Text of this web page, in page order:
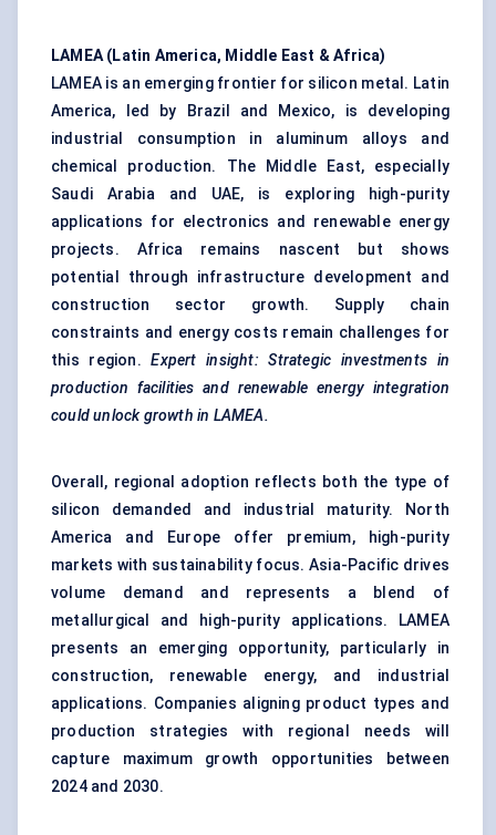
LAMEA (Latin America, Middle East & Africa)
LAMEA is an emerging frontier for silicon metal. Latin
America, led by Brazil and Mexico, is developing
industrial consumption in aluminum alloys and
chemical production. The Middle East, especially
Saudi Arabia and UAE, is exploring high-purity
applications for electronics and renewable energy
projects. Africa remains nascent but shows
potential through infrastructure development and
construction sector growth. Supply chain
constraints and energy costs remain challenges for
this region.Expert insight: Strategic investments in
production facilities and renewable energy integration
could unlock growth in LAMEA.
Overall, regional adoption reflects both the type of
silicon demanded and industrial maturity. North
America and Europe offer premium, high-purity
markets with sustainability focus. Asia-Pacific drives
volume demand and represents a blend of
metallurgical and high-purity applications. LAMEA
presents an emerging opportunity, particularly in
construction, renewable energy, and industrial
applications. Companies aligning product types and
production strategies with regional needs will
capture maximum growth opportunities between
2024 and 2030.